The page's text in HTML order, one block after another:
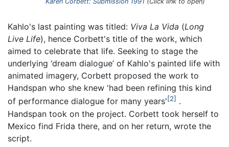
Kahlo's last painting was titled: Viva La Vida (Long
Live Life), hence Corbett's title of the work, which
aimed to celebrate that life. Seeking to stage the
underlying ‘dream dialogue’ of Kahlo's painted life with
animated imagery, Corbett proposed the work to
Handspan who she knew 'had been refining this kind
of performance dialogue for many years' 2
.
Handspan took on the project. Corbett took herself to
Mexico find Frida there, and on her return, wrote the
script.